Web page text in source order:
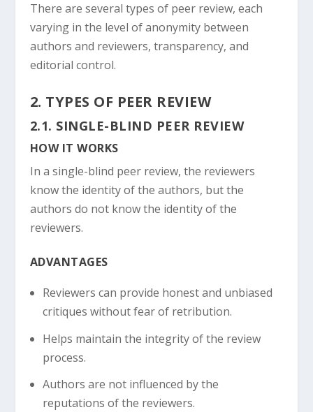
There are several types of peer review, each
varying in the level of anonymity between
authors and reviewers, transparency, and
editorial control.
2. TYPES OF PEER REVIEW
2.1. SINGLE-BLIND PEER REVIEW
HOW IT WORKS
In a single-blind peer review, the reviewers
know the identity of the authors, but the
authors do not know the identity of the
reviewers.
ADVANTAGES
Reviewers can provide honest and unbiased
critiques without fear of retribution.
Helps maintain the integrity of the review
process.
Authors are not influenced by the
reputations of the reviewers.